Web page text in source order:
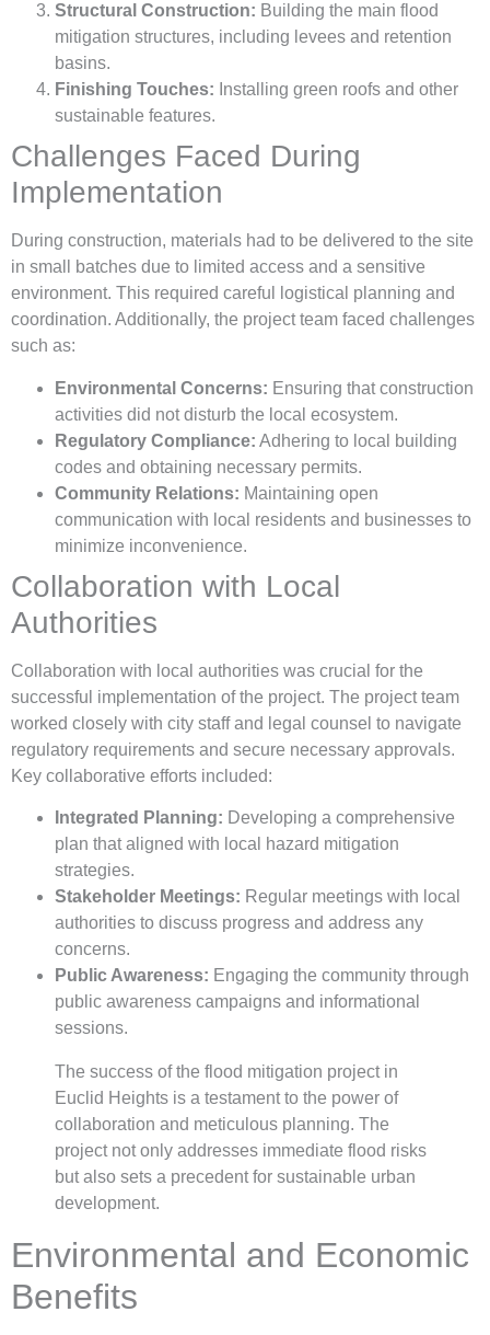
Structural Construction: Building the main flood
mitigation structures, including levees and retention
basins.
Finishing Touches: Installing green roofs and other
sustainable features.
Challenges Faced During
Implementation
During construction, materials had to be delivered to the site
in small batches due to limited access and a sensitive
environment. This required careful logistical planning and
coordination. Additionally, the project team faced challenges
such as:
Environmental Concerns: Ensuring that construction
activities did not disturb the local ecosystem.
Regulatory Compliance: Adhering to local building
codes and obtaining necessary permits.
Community Relations: Maintaining open
communication with local residents and businesses to
minimize inconvenience.
Collaboration with Local
Authorities
Collaboration with local authorities was crucial for the
successful implementation of the project. The project team
worked closely with city staff and legal counsel to navigate
regulatory requirements and secure necessary approvals.
Key collaborative efforts included:
Integrated Planning: Developing a comprehensive
plan that aligned with local hazard mitigation
strategies.
Stakeholder Meetings: Regular meetings with local
authorities to discuss progress and address any
concerns.
Public Awareness: Engaging the community through
public awareness campaigns and informational
sessions.
The success of the flood mitigation project in
Euclid Heights is a testament to the power of
collaboration and meticulous planning. The
project not only addresses immediate flood risks
but also sets a precedent for sustainable urban
development.
Environmental and Economic
Benefits